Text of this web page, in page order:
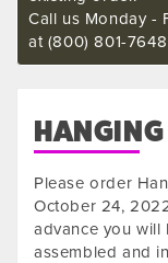
Call us Monday -
at (800) 801-
Please order
October 24,
advance you will
assembled and